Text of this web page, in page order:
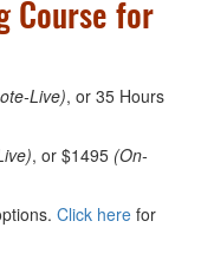
Course for
Live), or 35 Hours
, or $1495 (On-
Click here for